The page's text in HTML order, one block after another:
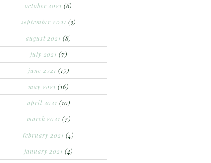
october 2021 (6)
september 2021 (3)
august 2021 (8)
july 2021 (7)
june 2021 (15)
may 2021 (16)
april 2021 (10)
march 2021 (7)
february 2021 (4)
january 2021 (4)